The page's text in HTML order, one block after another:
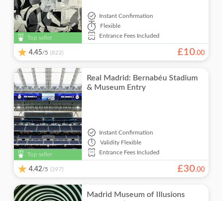
Top seller
Instant Confirmation
Flexible
Entrance Fees Included
4.45/5 (822) £10.00
Top seller
Real Madrid: Bernabéu Stadium
& Museum Entry
Instant Confirmation
Validity Flexible
Entrance Fees Included
4.42/5 (397) £30.00
Madrid Museum of Illusions